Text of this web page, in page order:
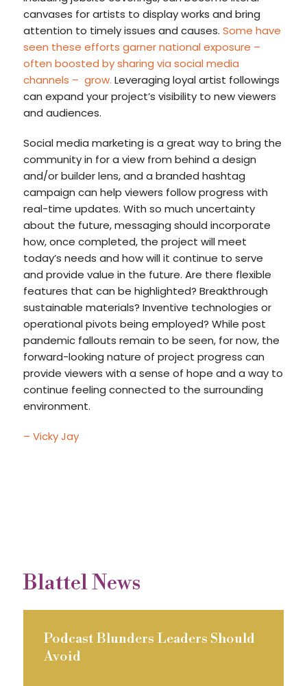
canvases for artists to display works and bring
attention to timely issues and causes. Some have
seen these efforts garner national exposure –
often boosted by sharing via social media
channels – grow. Leveraging loyal artist followings
can expand your project’s visibility to new viewers
and audiences.
Social media marketing is a great way to bring the
community in for a view from behind a design
and/or builder lens, and a branded hashtag
campaign can help viewers follow progress with
real-time updates. With so much uncertainty
about the future, messaging should incorporate
how, once completed, the project will meet
today’s needs and how will it continue to serve
and provide value in the future. Are there flexible
features that can be highlighted? Breakthrough
sustainable materials? Inventive technologies or
operational pivots being employed? While post
pandemic fallouts remain to be seen, for now, the
forward-looking nature of project progress can
provide viewers with a sense of hope and a way to
continue feeling connected to the surrounding
environment.
– Vicky Jay
Blattel News
Podcast Blunders Leaders Should
Avoid